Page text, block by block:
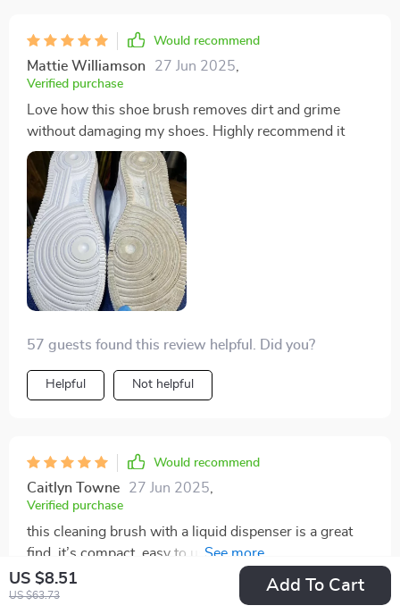
US $8.51
US $63.73
Add To Cart
Would recommend
Mattie Williamson 27 Jun 2025,
Verified purchase
Love how this shoe brush removes dirt and grime
without damaging my shoes. Highly recommend it
57 guests found this review helpful. Did you?
Helpful Not helpful
Would recommend
Caitlyn Towne 27 Jun 2025,
Verified purchase
this cleaning brush with a liquid dispenser is a great
find. it’s compact, easy to use, and very effective. the
built-in soap dispenser makes cleaning quick and
convenient, eliminating the need to stop and apply